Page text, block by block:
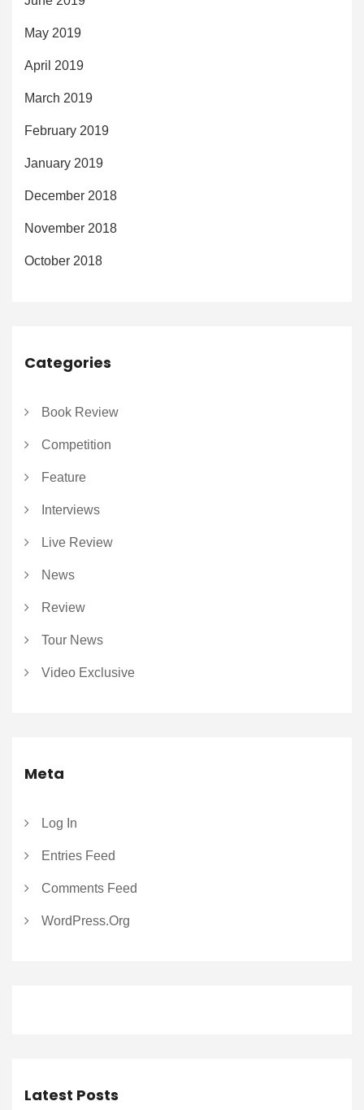
May 2019
April 2019
March 2019
February 2019
January 2019
December 2018
November 2018
October 2018
Categories
Book Review
Competition
Feature
Interviews
Live Review
News
Review
Tour News
Video Exclusive
Meta
Log In
Entries Feed
Comments Feed
WordPress.org
Latest Posts